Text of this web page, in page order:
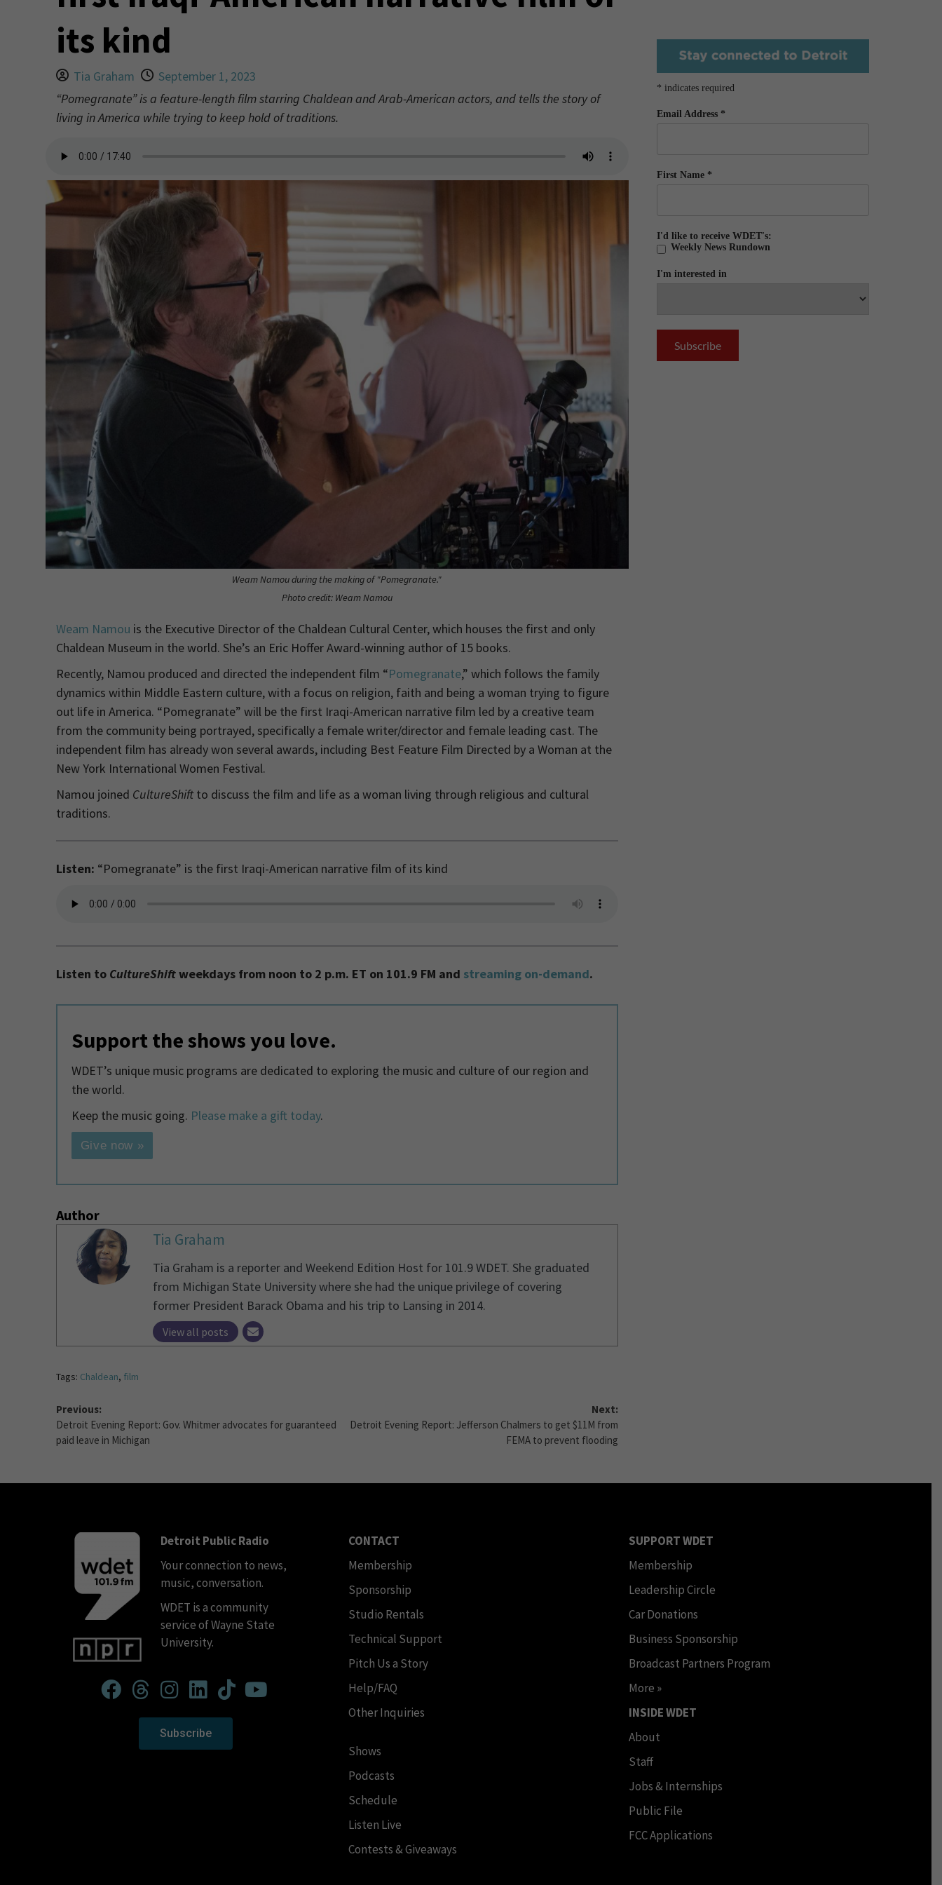
its kind
Tia Graham
September 1, 2023
“Pomegranate” is a feature-length film starring Chaldean and Arab-American actors, and tells the story of
living in America while trying to keep hold of traditions.
Weam Namou during the making of "Pomegranate."
Photo credit: Weam Namou
Weam Namou is the Executive Director of the Chaldean Cultural Center, which houses the first and only
Chaldean Museum in the world. She’s an Eric Hoffer Award-winning author of 15 books.
Recently, Namou produced and directed the independent film “Pomegranate,” which follows the family
dynamics within Middle Eastern culture, with a focus on religion, faith and being a woman trying to figure
out life in America. “Pomegranate” will be the first Iraqi-American narrative film led by a creative team
from the community being portrayed, specifically a female writer/director and female leading cast. The
independent film has already won several awards, including Best Feature Film Directed by a Woman at the
New York International Women Festival.
Namou joined CultureShiftto discuss the film and life as a woman living through religious and cultural
traditions.
Listen: “Pomegranate” is the first Iraqi-American narrative film of its kind
Listen to CultureShiftweekdays from noon to 2 p.m. ET on 101.9 FM and streaming on-demand.
Support the shows you love.
WDET’s unique music programs are dedicated to exploring the music and culture of our region and
the world.
Keep the music going. Please make a gift today.
Give now »
Author
Tia Graham
Tia Graham is a reporter and Weekend Edition Host for 101.9 WDET. She graduated
from Michigan State University where she had the unique privilege of covering
former President Barack Obama and his trip to Lansing in 2014.
View all posts
Tags: Chaldean, film
Previous:
Detroit Evening Report: Gov. Whitmer advocates for guaranteed
paid leave in Michigan
Next:
Detroit Evening Report: Jefferson Chalmers to get $11M from
FEMA to prevent flooding
* indicates required
Email Address *
First Name *
I'd like to receive WDET's:
Weekly News Rundown
I'm interested in
Detroit Public Radio
Your connection to news,
music, conversation.
WDET is a community
service of Wayne State
University.
Subscribe
CONTACT
Membership
Sponsorship
Studio Rentals
Technical Support
Pitch Us a Story
Help/FAQ
Other Inquiries
Shows
Podcasts
Schedule
Listen Live
Contests & Giveaways
SUPPORT WDET
Membership
Leadership Circle
Car Donations
Business Sponsorship
Broadcast Partners Program
More »
INSIDE WDET
About
Staff
Jobs & Internships
Public File
FCC Applications